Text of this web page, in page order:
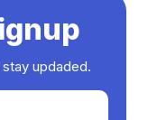
updaded.